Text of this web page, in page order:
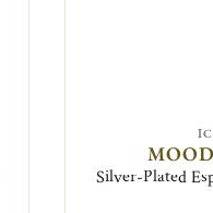
Silver-Plated